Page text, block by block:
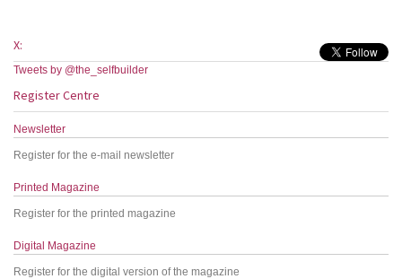
X:
Tweets by @the_selfbuilder
Register Centre
Newsletter
Register for the e-mail newsletter
Printed Magazine
Register for the printed magazine
Digital Magazine
Register for the digital version of the magazine